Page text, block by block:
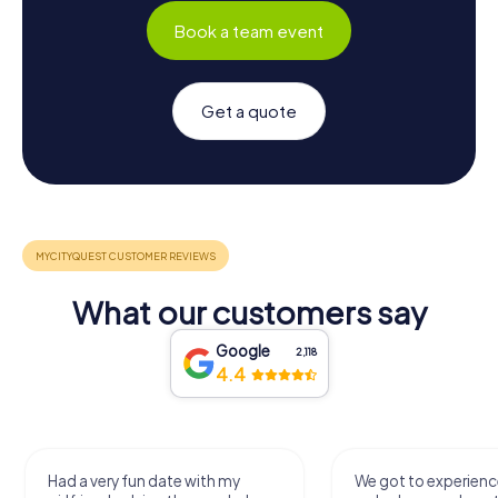
Book a team event
Get a quote
What our customers say
Google 2,118
4.4
Had a very fun date with my
We got to